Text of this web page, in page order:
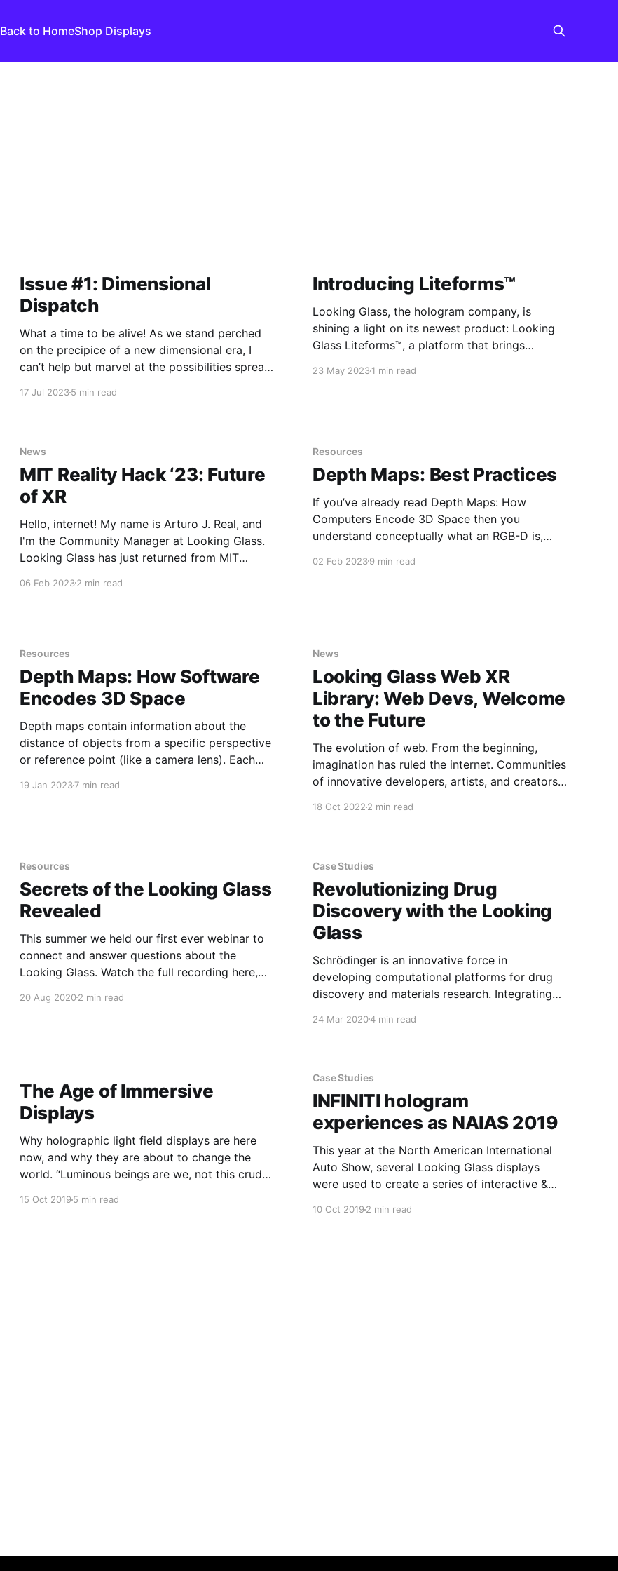
Back to HomeShop Displays
Issue #1: Dimensional
Dispatch
What a time to be alive! As we stand perched
on the precipice of a new dimensional era, I
can’t help but marvel at the possibilities spread
17 Jul 20235 min read
Introducing Liteforms™
Looking Glass, the hologram company, is
shining a light on its newest product: Looking
Glass Liteforms™, a platform that brings
This platform is powered by the company’s
23 May 20231 min read
News
MIT Reality Hack ‘23: Future
of XR
Hello, internet! My name is Arturo J. Real, and
I'm the Community Manager at Looking Glass.
Looking Glass has just returned from MIT
to do! The Hackathon A drive, a train, and a
06 Feb 20232 min read
Resources
Depth Maps: Best Practices
If you’ve already read Depth Maps: How
Computers Encode 3D Space then you
understand conceptually what an RGB-D is,
yourself. If you haven’t, I highly recommend you
02 Feb 20239 min read
Resources
Depth Maps: How Software
Encodes 3D Space
Depth maps contain information about the
distance of objects from a specific perspective
or reference point (like a camera lens). Each
19 Jan 20237 min read
News
Looking Glass Web XR
Library: Web Devs, Welcome
to the Future
The evolution of web. From the beginning,
imagination has ruled the internet. Communities
of innovative developers, artists, and creators
Groundbreaking hardware
18 Oct 20222 min read
Resources
Secrets of the Looking Glass
Revealed
This summer we held our first ever webinar to
connect and answer questions about the
Looking Glass. Watch the full recording here,
get a chance to answer live. Q: What does the
20 Aug 20202 min read
Case Studies
Revolutionizing Drug
Discovery with the Looking
Glass
Schrödinger is an innovative force in
developing computational platforms for drug
discovery and materials research. Integrating
software platform has enabled collaborative
of tomorrow’s medicines and materials. For
thirty years,
24 Mar 20204 min read
The Age of Immersive
Displays
Why holographic light field displays are here
now, and why they are about to change the
world. “Luminous beings are we, not this crude
15 Oct 20195 min read
Case Studies
INFINITI hologram
experiences as NAIAS 2019
This year at the North American International
Auto Show, several Looking Glass displays
were used to create a series of interactive &
10 Oct 20192 min read